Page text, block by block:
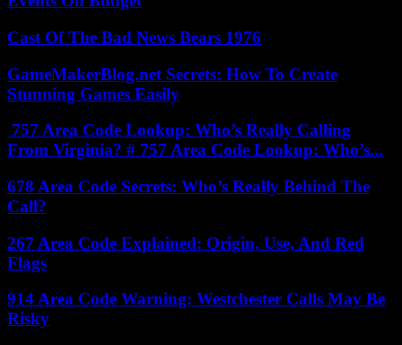
Cast Of The Bad News Bears 1976
GameMakerBlog.net Secrets: How To Create
Stunning Games Easily
757 Area Code Lookup: Who’s Really Calling
From Virginia? # 757 Area Code Lookup: Who’s...
678 Area Code Secrets: Who’s Really Behind The
Call?
267 Area Code Explained: Origin, Use, And Red
Flags
914 Area Code Warning: Westchester Calls May Be
Risky